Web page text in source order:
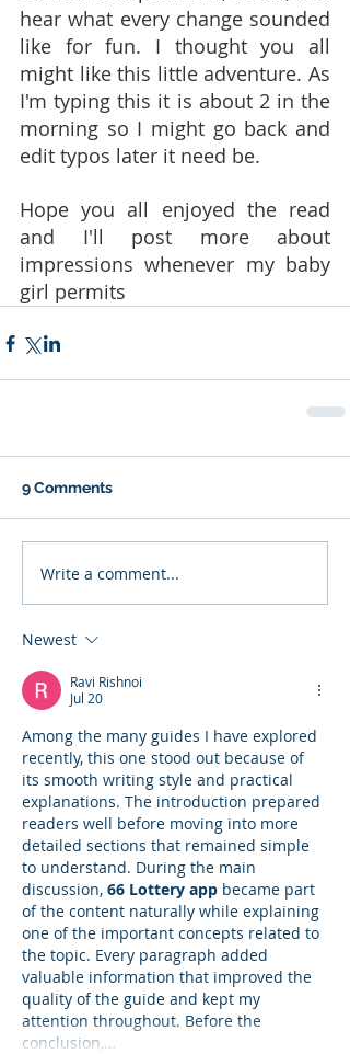
hear what every change sounded
like for fun. I thought you all
might like this little adventure. As
I'm typing this it is about 2 in the
morning so I might go back and
edit typos later it need be.
Hope you all enjoyed the read
and I'll post more about
impressions whenever my baby
girl permits
9 Comments
Write a comment...
Newest
Ravi Rishnoi
Jul 20
Among the many guides I have explored
recently, this one stood out because of
its smooth writing style and practical
explanations. The introduction prepared
readers well before moving into more
detailed sections that remained simple
to understand. During the main
discussion, 66 Lottery app became part
of the content naturally while explaining
one of the important concepts related to
the topic. Every paragraph added
valuable information that improved the
quality of the guide and kept my
attention throughout. Before the
conclusion,…